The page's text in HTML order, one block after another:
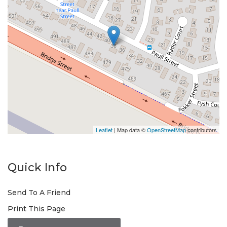
Leaflet | Map data ©OpenStreetMapcontributors
Quick Info
Send To A Friend
Print This Page